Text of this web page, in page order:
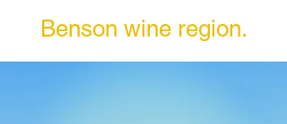
Benson wine region.